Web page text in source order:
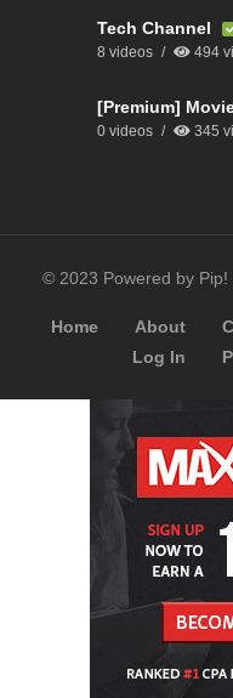
Tech Channel
8 videos 494
[Premium]
0 videos 345
© 2023 Powered by Pip!
Home About
Log In